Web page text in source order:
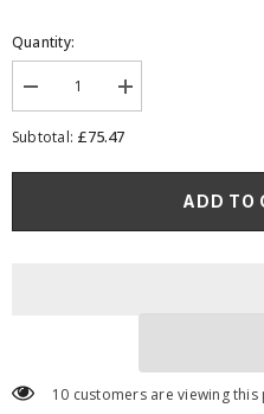
Quantity:
Decrease
quantity
for
Pleated
Baseplate
Increase
quantity
for
Baseplate
Subtotal: £75.47
ADD TO
10 customers are viewing